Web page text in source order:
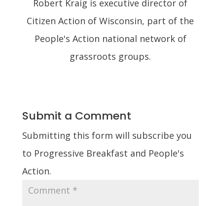
Robert Kraig is executive director of
Citizen Action of Wisconsin, part of the
People's Action national network of
grassroots groups.
Submit a Comment
Submitting this form will subscribe you
to Progressive Breakfast and People's
Action.